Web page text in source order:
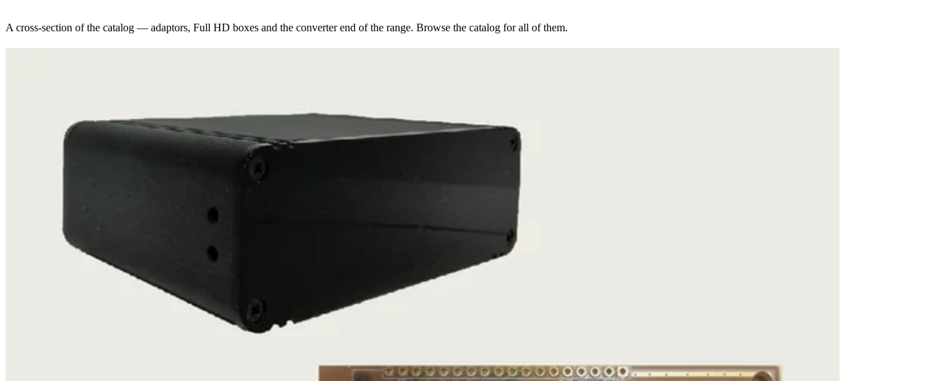
A cross-section of the catalog — adaptors, Full HD boxes and the converter end of the range. Browse the catalog for all of them.